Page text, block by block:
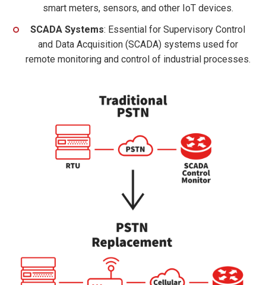
smart meters, sensors, and other IoT devices.
SCADA Systems: Essential for Supervisory Control
and Data Acquisition (SCADA) systems used for
remote monitoring and control of industrial processes.